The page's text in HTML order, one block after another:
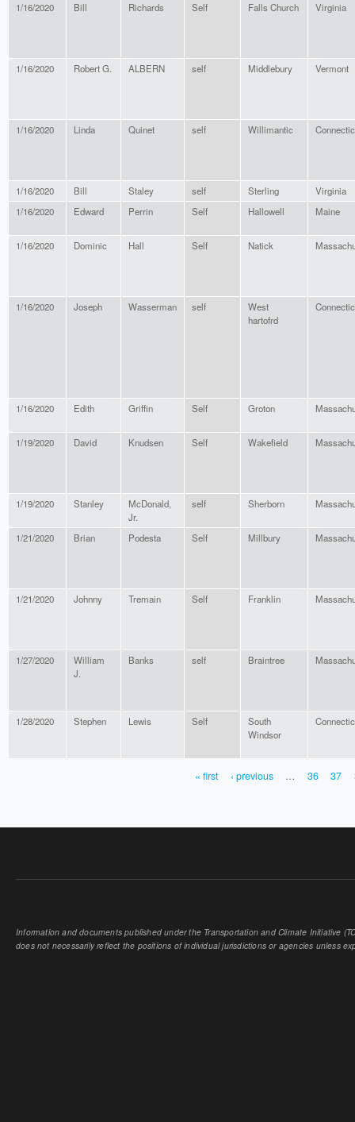
1/16/2020 Bill Richards Self Falls Church Virginia
1/16/2020 Robert G. ALBERN self Middlebury Vermont
1/16/2020 Linda Quinet self Willimantic
1/16/2020 Bill Staley self Sterling
Virginia
1/16/2020
Edward Perrin Self Hallowell Maine
1/16/2020 Dominic Hall Self Natick
1/16/2020 Joseph Wasserman self
West
hartofrd
1/16/2020 Edith Griffin Self Groton
1/19/2020 David Knudsen Self Wakefield
1/19/2020 Stanley
McDonald,
Jr.
self Sherborn
1/21/2020 Brian Podesta Self Millbury
1/21/2020 Johnny Tremain Self Franklin
1/27/2020
William
J.
Banks self Braintree
1/28/2020 Stephen Lewis Self
South
Windsor
« first ‹ previous … 36 37
Information and documents published under the Transportation and Climate Initiative
does not necessarily reflect the positions of individual jurisdictions or agencies unless